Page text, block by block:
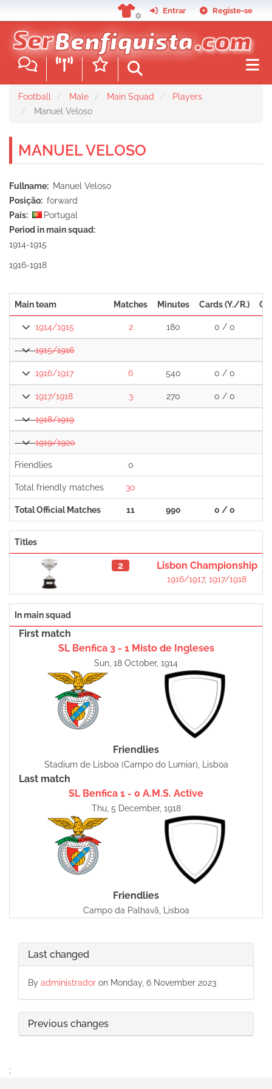
to
main
content
Entrar Registe-se
Football Male Main Squad
Players
Manuel Veloso
MANUEL VELOSO
Fullname
Manuel Veloso
Posição
forward
País
Portugal
Period in main squad
1914-1915
1916-1918
Main team Matches Minutes Cards (Y./R.)
1914/1915 2 180 0 / 0
1915/1916
1916/1917 6 540 0 / 0
1917/1918 3 270 0 / 0
1918/1919
1919/1920
Friendlies 0
Total friendly matches 30
Total Official Matches 11 990 0 / 0
Titles
2 Lisbon Championship
1916/1917, 1917/1918
In main squad
First match
SL Benfica 3 - 1 Misto de Ingleses
Sun, 18 October, 1914
Friendlies
Stadium de Lisboa (Campo do Lumiar), Lisboa
Last match
SL Benfica 1 - 0 A.M.S. Active
Thu, 5 December, 1918
Friendlies
Campo da Palhavã, Lisboa
Last changed
By administrador on Monday, 6 November 2023
Previous changes
;